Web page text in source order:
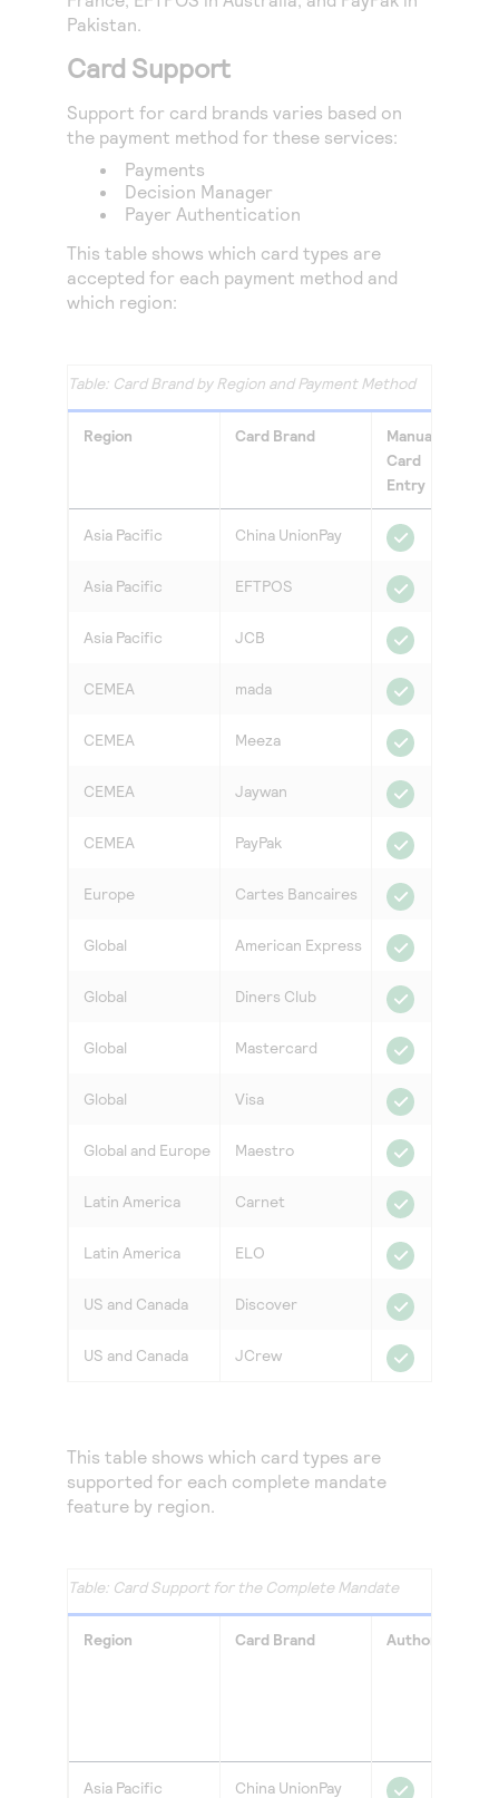
Access to variety of our product demos
Response codes
responds with
Connect with our team of experts to troubleshoot
or go-live to Production
Developer community
Pakistan.
Card Support
Support for card brands varies based on
the payment method for these services:
Payments
Decision Manager
Payer Authentication
This table shows which card types are
accepted for each payment method and
which region:
Card Brand by Region and Payment Method
Region Card Brand
Manual
Card
Entry
Asia Pacific China UnionPay
Asia Pacific EFTPOS
Asia Pacific JCB
CEMEA mada
CEMEA Meeza
CEMEA Jaywan
CEMEA PayPak
Europe Cartes Bancaires
Global American Express
Global Diners Club
Global Mastercard
Global Visa
Global and Europe Maestro
Latin America Carnet
Latin America ELO
US and Canada Discover
US and Canada JCrew
This table shows which card types are
supported for each complete mandate
feature by region.
Card Support for the Complete Mandate
Region Card Brand Authorization
Asia Pacific China UnionPay